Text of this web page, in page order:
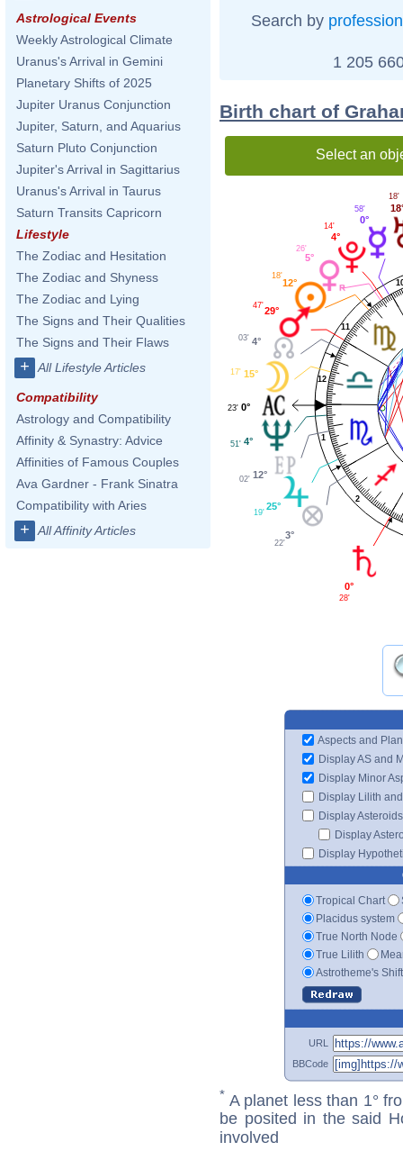
Astrological Events
Weekly Astrological Climate
Uranus's Arrival in Gemini
Planetary Shifts of 2025
Jupiter Uranus Conjunction
Jupiter, Saturn, and Aquarius
Saturn Pluto Conjunction
Jupiter's Arrival in Sagittarius
Uranus's Arrival in Taurus
Saturn Transits Capricorn
Lifestyle
The Zodiac and Hesitation
The Zodiac and Shyness
The Zodiac and Lying
The Signs and Their Qualities
The Signs and Their Flaws
+ All Lifestyle Articles
Compatibility
Astrology and Compatibility
Affinity & Synastry: Advice
Affinities of Famous Couples
Ava Gardner - Frank Sinatra
Compatibility with Aries
+ All Affinity Articles
Search by profession
1 205
Birth chart of
Select an
1
2
11
12
18'
0°
58'
4°
14'
5°
26'
12°
18'
29°
47'
4°
03'
15°
17'
0°
23'
4°
51'
12°
02'
25°
19'
3°
22'
0°
28'
Aspects and
Display AS and
Display Minor
Display Lilith
Display Asteroids
Display
Display
Tropical Chart
Placidus system
True North Node
True Lilith
Astrotheme's
URL
BBCode
* A planet less than 1°
be posited in the said
involved